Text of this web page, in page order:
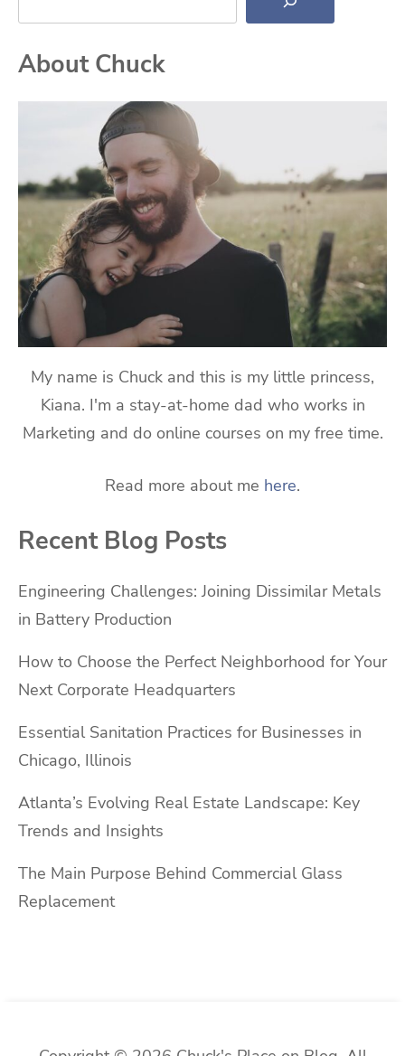
About Chuck
My name is Chuck and this is my little princess,
Kiana. I'm a stay-at-home dad who works in
Marketing and do online courses on my free time.
Read more about me here.
Recent Blog Posts
Engineering Challenges: Joining Dissimilar Metals
in Battery Production
How to Choose the Perfect Neighborhood for Your
Next Corporate Headquarters
Essential Sanitation Practices for Businesses in
Chicago, Illinois
Atlanta’s Evolving Real Estate Landscape: Key
Trends and Insights
The Main Purpose Behind Commercial Glass
Replacement